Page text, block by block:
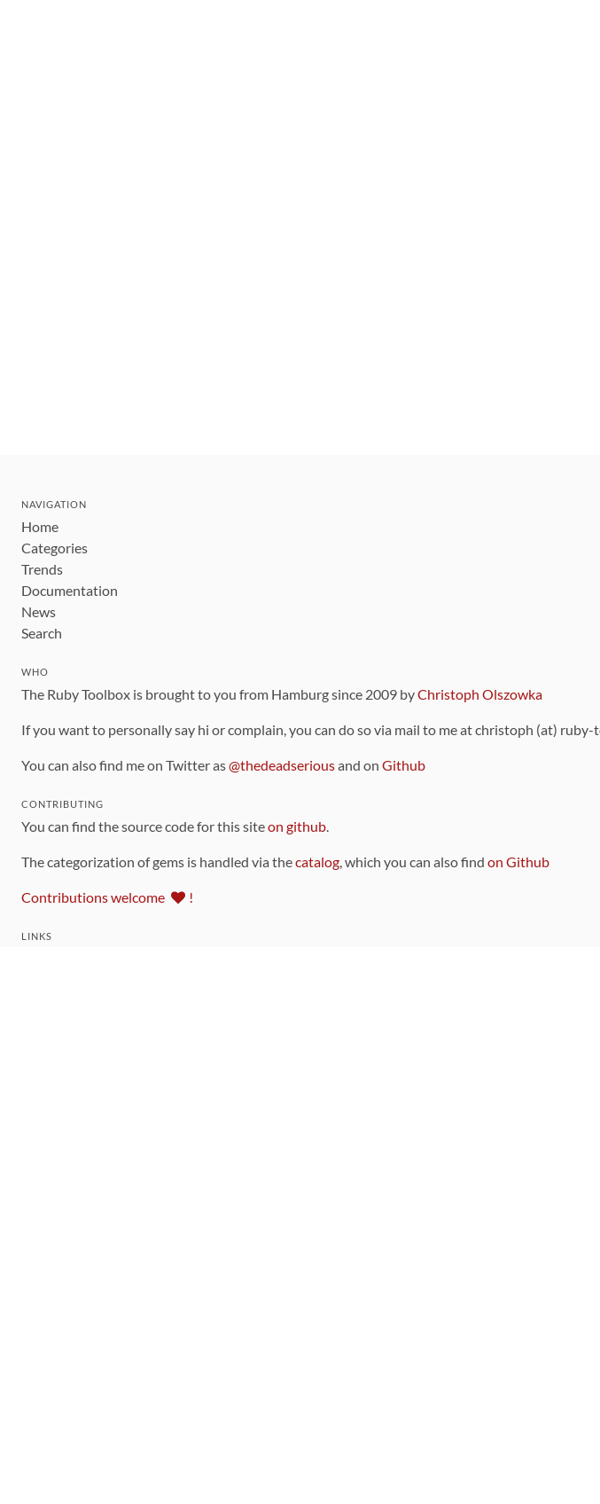
NAVIGATION
Home
Categories
Trends
Documentation
News
Search
WHO
The Ruby Toolbox is brought to you from Hamburg since 2009 byChristoph Olszowka
If you want to personally say hi or complain, you can do so via mail to me at christoph (at)
You can also find me on Twitter as@thedeadseriousand on Github
CONTRIBUTING
You can find the source code for this siteon github.
The categorization of gems is handled via thecatalog, which you can also find on Github
Contributions welcome !
LINKS